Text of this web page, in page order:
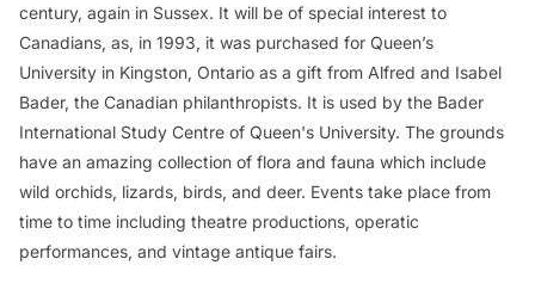
century, again in Sussex. It will be of special interest to
Canadians, as, in 1993, it was purchased for Queen’s
University in Kingston, Ontario as a gift from Alfred and Isabel
Bader, the Canadian philanthropists. It is used by the Bader
International Study Centre of Queen's University. The grounds
have an amazing collection of flora and fauna which include
wild orchids, lizards, birds, and deer. Events take place from
time to time including theatre productions, operatic
performances, and vintage antique fairs.